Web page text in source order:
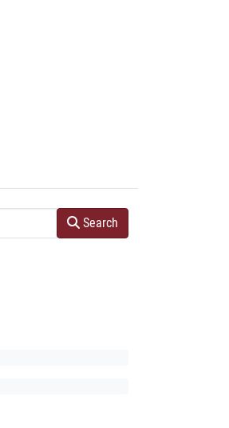
Search